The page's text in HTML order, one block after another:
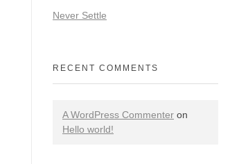
Never Settle
RECENT COMMENTS
A WordPress Commenter on
Hello world!